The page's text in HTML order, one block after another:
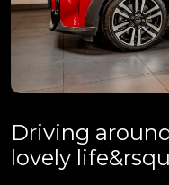
Driving
lovely life&rsqu